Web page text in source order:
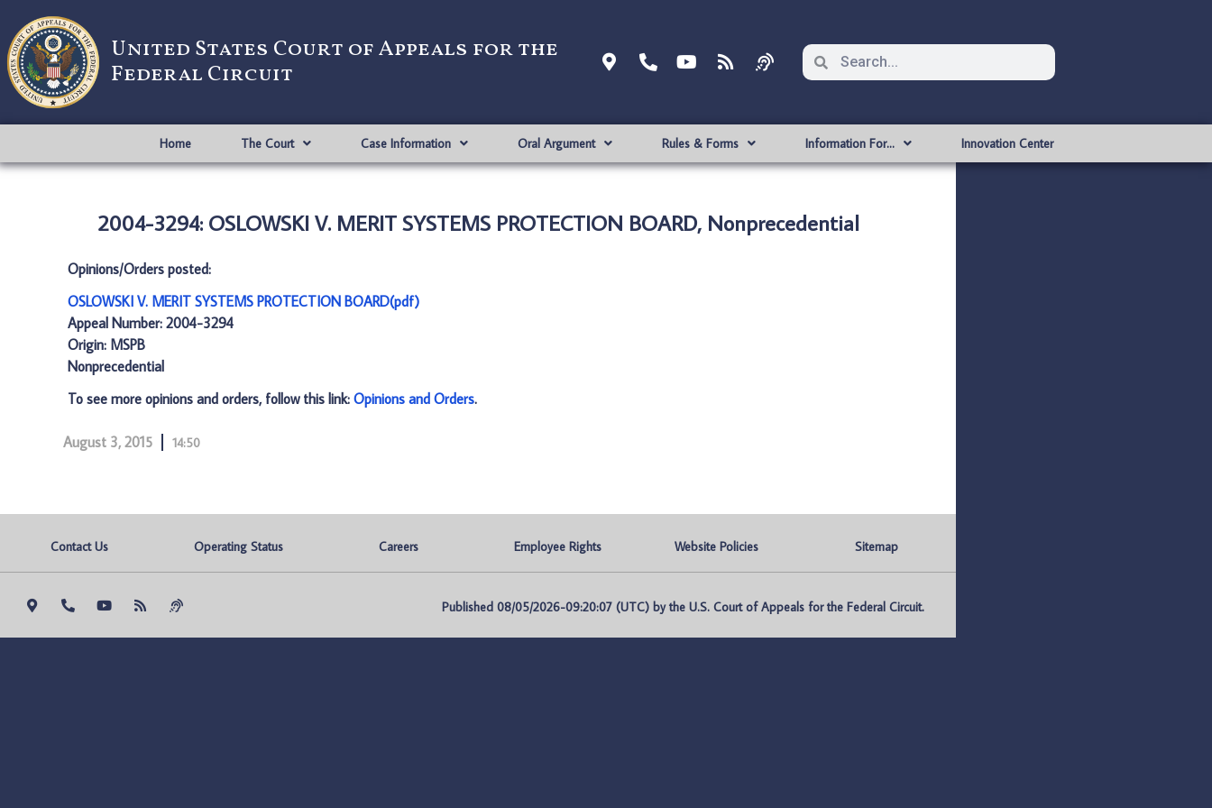
United States Court of Appeals for the
Federal Circuit
Home The Court Case Information Oral Argument Rules & Forms Information For… Innovation Center
2004-3294: OSLOWSKI V. MERIT SYSTEMS PROTECTION BOARD, Nonprecedential
Opinions/Orders posted:
OSLOWSKI V. MERIT SYSTEMS PROTECTION BOARD(pdf)
Appeal Number: 2004-3294
Origin: MSPB
Nonprecedential
To see more opinions and orders, follow this link: Opinions and Orders.
August 3, 2015 14:50
Contact Us Operating Status Careers Employee Rights Website Policies Sitemap
Published 08/05/2026-09:20:07 (UTC) by the U.S. Court of Appeals for the Federal Circuit.